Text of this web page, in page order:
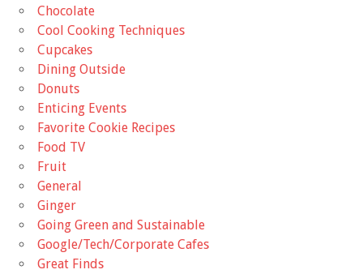
Chocolate
Cool Cooking Techniques
Cupcakes
Dining Outside
Donuts
Enticing Events
Favorite Cookie Recipes
Food TV
Fruit
General
Ginger
Going Green and Sustainable
Google/Tech/Corporate Cafes
Great Finds